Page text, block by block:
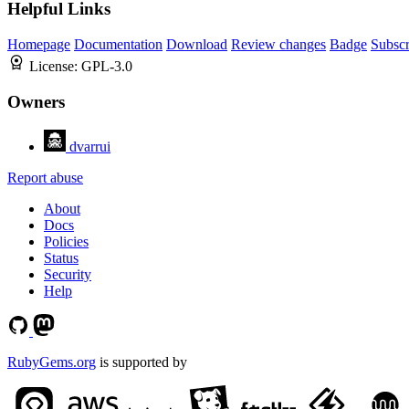
Helpful Links
Homepage Documentation Download Review changes Badge
License: GPL-3.0
Owners
dvarrui
Report abuse
About
Docs
Policies
Status
Security
Help
RubyGems.org is supported by